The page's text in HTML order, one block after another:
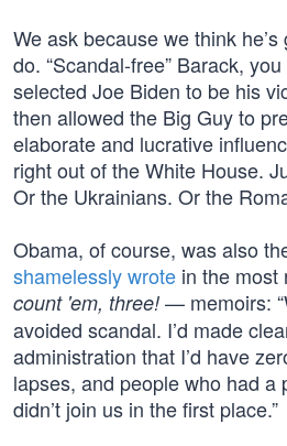
We ask because we think he’s
do. “Scandal-free” Barack,
selected Joe Biden to be his
then allowed the Big Guy to
elaborate and lucrative
right out of the White House.
Or the Ukrainians. Or the
Obama, of course, was also
shamelessly wrote in the
count 'em, three! — memoirs:
avoided scandal. I’d made
administration that I’d have
lapses, and people who had a
didn’t join us in the first place.”